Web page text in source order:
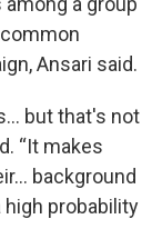
Ansari said.
but that's not
“It makes
background
high probability